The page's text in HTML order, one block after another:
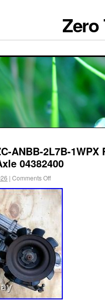
Zero
ANBB-2L7B-1WPX
04382400
| Comments Off